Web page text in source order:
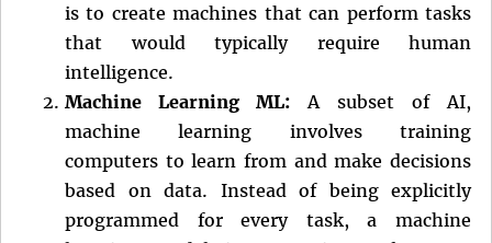
is to create machines that can perform tasks
that would typically require human
intelligence.
Machine Learning ML: A subset of AI,
machine learning involves training
computers to learn from and make decisions
based on data. Instead of being explicitly
programmed for every task, a machine